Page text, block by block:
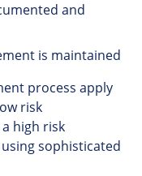
and
is maintained
process apply
risk
high risk
sophisticated